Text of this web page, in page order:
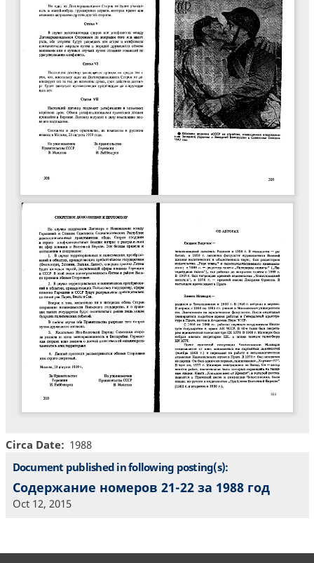
Circa Date
1988
Document published in following posting(s):
Содержание номеров 21-22 за 1988 год
Oct 12, 2015